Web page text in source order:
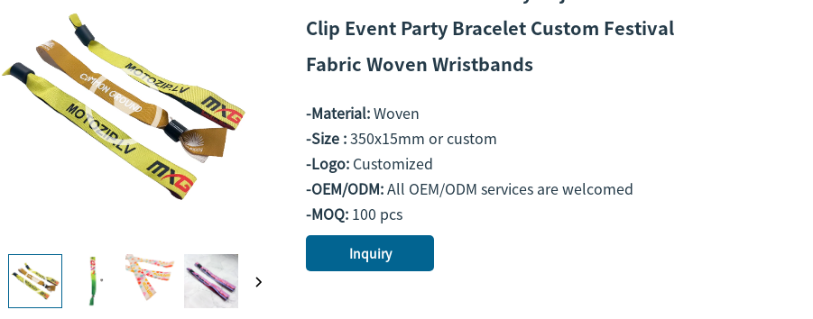
Clip Event Party Bracelet Custom Festival
Fabric Woven Wristbands
-Material:Woven
-Size :350x15mm or custom
-Logo: Customized
-OEM/ODM:All OEM/ODM services are welcomed
-MOQ: 100 pcs
Inquiry